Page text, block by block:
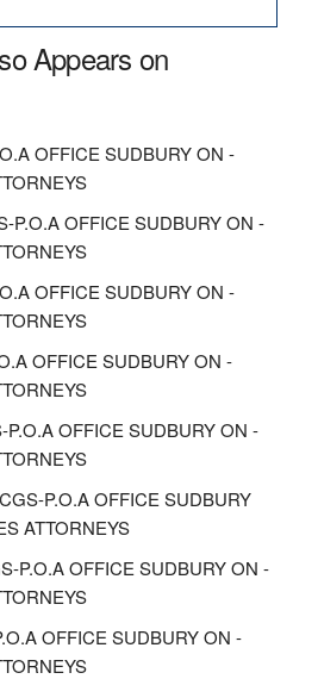
Appears on
OFFICE SUDBURY ON -
P.O.A OFFICE SUDBURY ON -
OFFICE SUDBURY ON -
OFFICE SUDBURY ON -
OFFICE SUDBURY ON -
P.O.A OFFICE SUDBURY
ATTORNEYS
P.O.A OFFICE SUDBURY ON -
OFFICE SUDBURY ON -